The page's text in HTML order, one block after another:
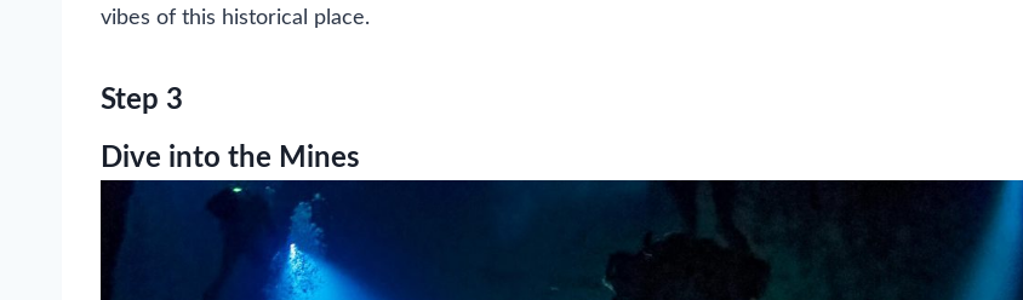
vibes of this historical place.
Step 3
Dive into the Mines